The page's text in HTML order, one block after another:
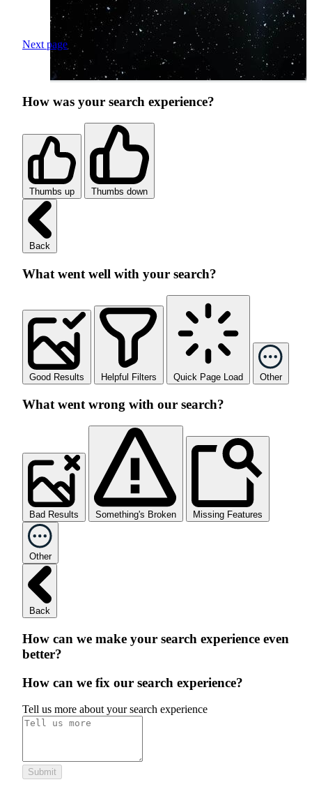
Next page
How was your search experience?
Thumbs up Thumbs down
Back
What went well with your search?
Good Results Helpful Filters Quick Page Load Other
What went wrong with our search?
Bad Results Something's Broken Missing Features
Other
Back
How can we make your search experience even
better?
How can we fix our search experience?
Tell us more about your search experience
Submit